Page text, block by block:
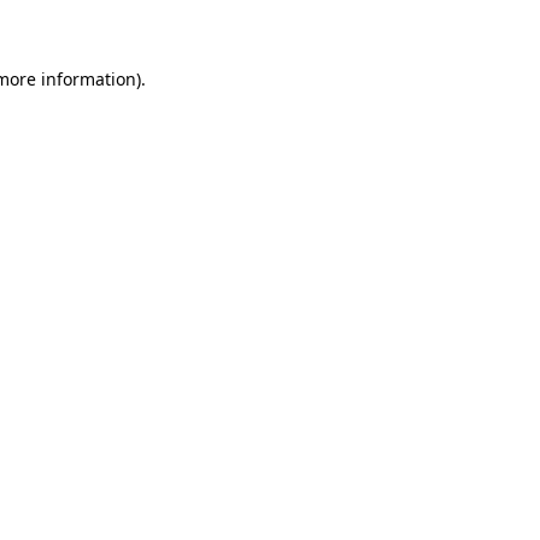
information).